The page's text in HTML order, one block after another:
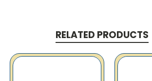
RELATED PRODUCTS